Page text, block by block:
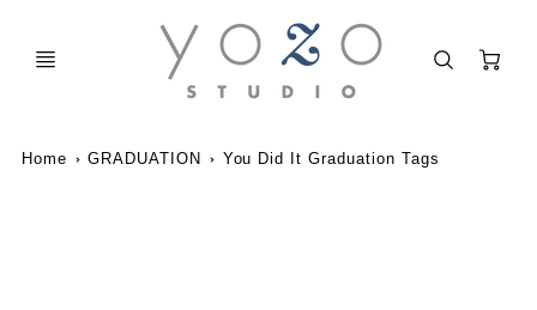
Home GRADUATION You Did It Graduation Tags